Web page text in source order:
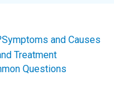
Symptoms and Causes
Treatment
Questions